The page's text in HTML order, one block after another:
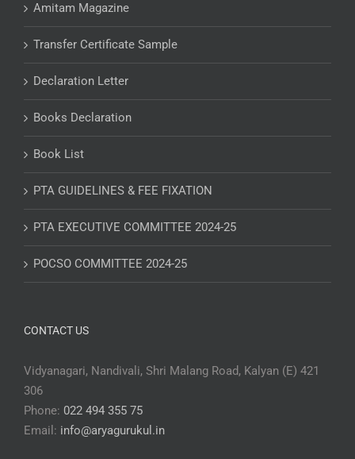
Amitam Magazine
Transfer Certificate Sample
Declaration Letter
Books Declaration
Book List
PTA GUIDELINES & FEE FIXATION
PTA EXECUTIVE COMMITTEE 2024-25
POCSO COMMITTEE 2024-25
CONTACT US
Vidyanagari, Nandivali, Shri Malang Road, Kalyan (E) 421
306
Phone: 022 494 355 75
Email: info@aryagurukul.in